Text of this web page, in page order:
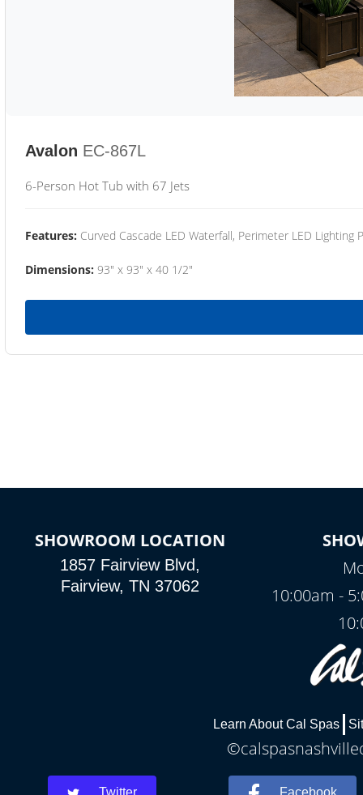
Avalon EC-867L
6-Person Hot Tub with 67 Jets
Features: Curved Cascade LED Waterfall, Perimeter LED Lighting
Dimensions: 93" x 93" x 40 1/2"
SHOWROOM LOCATION
1857 Fairview Blvd,
Fairview, TN 37062
10:00am -
Learn About Cal Spas